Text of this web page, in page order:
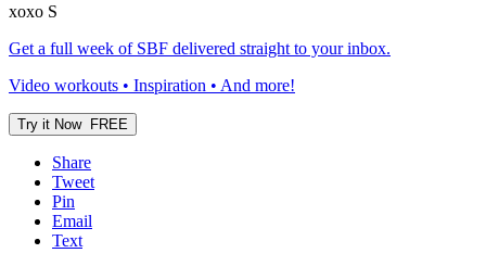
xoxo S
Get a full week of SBF delivered straight to your inbox.
Video workouts • Inspiration • And more!
Try it Now FREE
Share
Tweet
Pin
Email
Text